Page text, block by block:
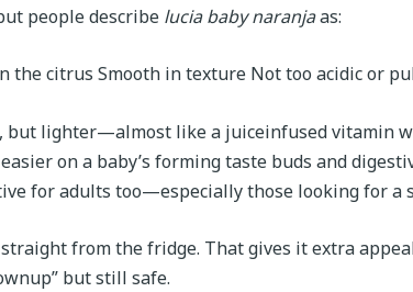
people describe lucia baby naranjaas:
the citrus Smooth in texture Not too acidic or
but lighter—almost like a juiceinfused vitamin
on a baby’s forming taste buds and
for adults too—especially those looking for a
straight from the fridge. That gives it extra
but still safe.